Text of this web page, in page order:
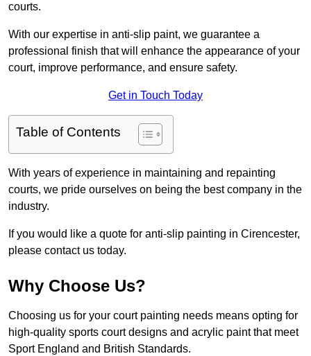
courts.
With our expertise in anti-slip paint, we guarantee a
professional finish that will enhance the appearance of your
court, improve performance, and ensure safety.
Get in Touch Today
Table of Contents
With years of experience in maintaining and repainting
courts, we pride ourselves on being the best company in the
industry.
If you would like a quote for anti-slip painting in Cirencester,
please contact us today.
Why Choose Us?
Choosing us for your court painting needs means opting for
high-quality sports court designs and acrylic paint that meet
Sport England and British Standards.